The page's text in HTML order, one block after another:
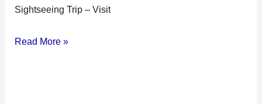
Sightseeing Trip – Visit
Read More »